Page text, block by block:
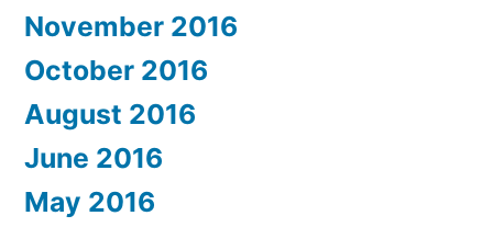
November 2016
October 2016
August 2016
June 2016
May 2016